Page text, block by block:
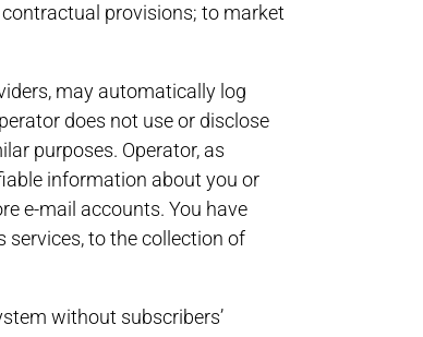
provisions; to market
may automatically log
does not use or disclose
purposes. Operator, as
information about you or
e-mail accounts. You have
services, to the collection of
without subscribers’